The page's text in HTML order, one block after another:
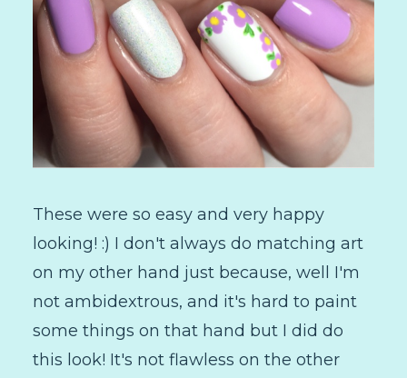
These were so easy and very happy
looking! :) I don't always do matching art
on my other hand just because, well I'm
not ambidextrous, and it's hard to paint
some things on that hand but I did do
this look! It's not flawless on the other